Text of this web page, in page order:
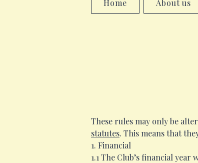
Home About us
These rules may only be
statutes. This means that
1. Financial
1.1 The Club’s financial